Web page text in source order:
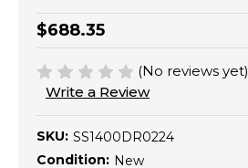
$688.35
(No reviews yet)
Write a Review
SKU: SS1400DR0224
Condition: New